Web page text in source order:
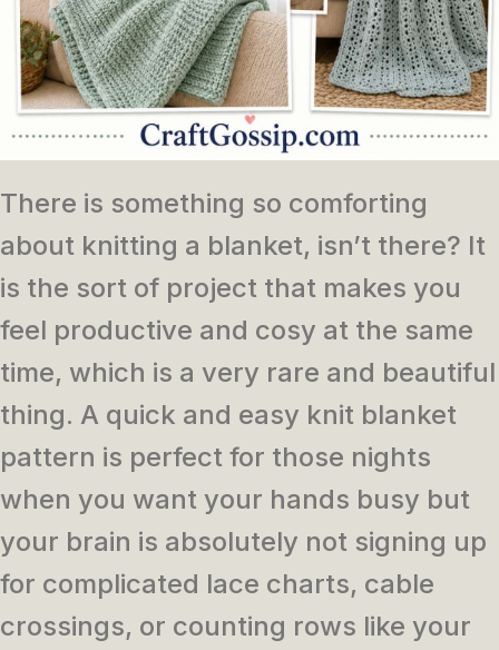
There is something so comforting
about knitting a blanket, isn’t there? It
is the sort of project that makes you
feel productive and cosy at the same
time, which is a very rare and beautiful
thing. A quick and easy knit blanket
pattern is perfect for those nights
when you want your hands busy but
your brain is absolutely not signing up
for complicated lace charts, cable
crossings, or counting rows like your